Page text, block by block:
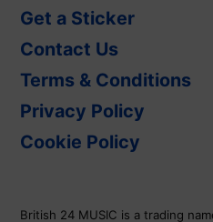
Get a Sticker
Contact Us
Terms & Conditions
Privacy Policy
Cookie Policy
British 24 MUSIC is a trading